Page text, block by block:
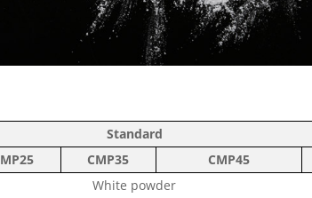
Standard
MP25 CMP35 CMP45
White powder